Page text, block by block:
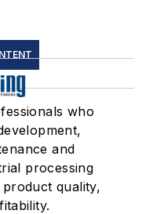
who
and
processing
quality,